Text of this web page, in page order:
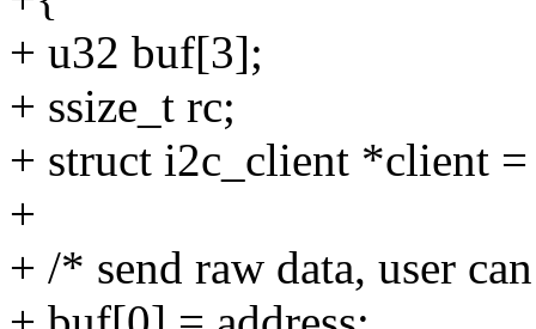
+ u32 buf[3];
+ ssize_t rc;
+ struct i2c_client *client =
+
+ /* send raw data, user